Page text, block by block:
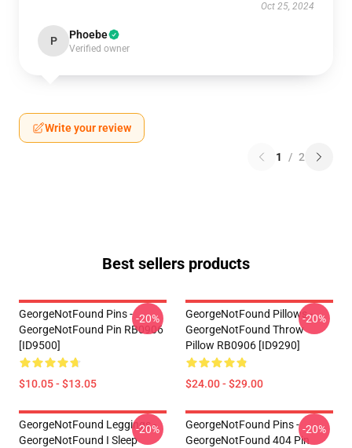
Oct 25, 2024
P Phoebe
Verified owner
Write your review
1 / 2
Best sellers products
GeorgeNotFound Pins -
GeorgeNotFound Pin RB0906
[ID9500]
$10.05 - $13.05
-20%
GeorgeNotFound Pillows -
GeorgeNotFound Throw
Pillow RB0906 [ID9290]
$24.00 - $29.00
-20%
GeorgeNotFound Leggings -
GeorgeNotFound I Sleep
-20%
GeorgeNotFound Pins -
GeorgeNotFound 404 Pin
-20%